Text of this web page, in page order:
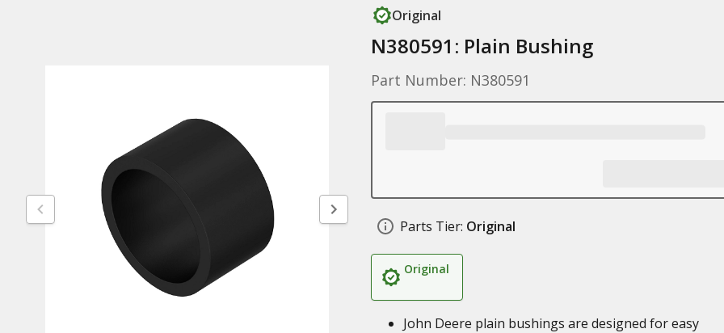
Original
N380591: Plain Bushing
Part Number: N380591
Parts Tier: Original
Original
John Deere plain bushings are designed for easy